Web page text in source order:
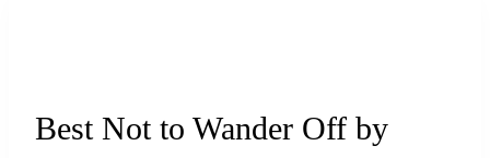
Best Not to Wander Off by